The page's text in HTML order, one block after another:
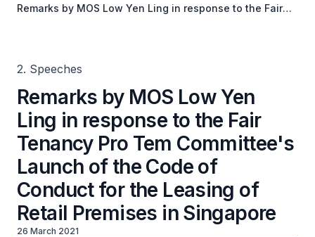
Remarks by MOS Low Yen Ling in response to the Fair
2. Speeches
Remarks by MOS Low Yen
Ling in response to the Fair
Tenancy Pro Tem Committee's
Launch of the Code of
Conduct for the Leasing of
Retail Premises in Singapore
26 March 2021